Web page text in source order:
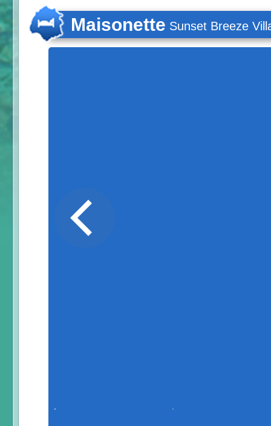
Maisonette Sunset Breeze